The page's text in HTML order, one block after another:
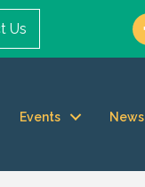
Us
Events News